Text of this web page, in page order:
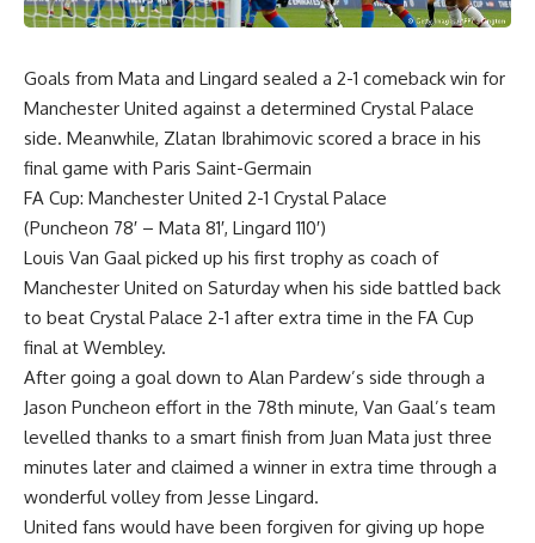
Goals from Mata and Lingard sealed a 2-1 comeback win for
Manchester United against a determined Crystal Palace
side. Meanwhile, Zlatan Ibrahimovic scored a brace in his
final game with Paris Saint-Germain
FA Cup: Manchester United 2-1 Crystal Palace
(Puncheon 78′ – Mata 81′, Lingard 110′)
Louis Van Gaal picked up his first trophy as coach of
Manchester United on Saturday when his side battled back
to beat Crystal Palace 2-1 after extra time in the FA Cup
final at Wembley.
After going a goal down to Alan Pardew’s side through a
Jason Puncheon effort in the 78th minute, Van Gaal’s team
levelled thanks to a smart finish from Juan Mata just three
minutes later and claimed a winner in extra time through a
wonderful volley from Jesse Lingard.
United fans would have been forgiven for giving up hope